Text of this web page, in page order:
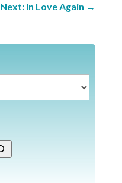
Next: In Love Again →